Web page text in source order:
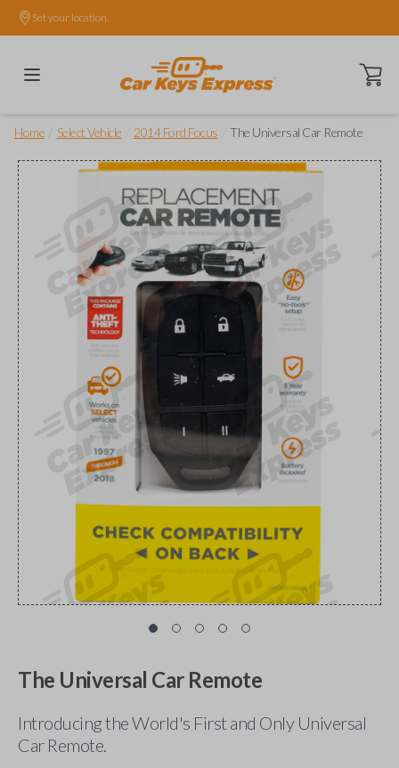
Set your location.
Open
Home Select Vehicle 2014 Ford Focus The Universal Car Remote
The Universal Car Remote
Introducing the World's First and Only Universal
Car Remote.